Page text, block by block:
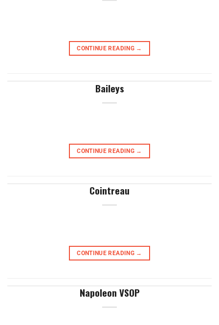
CONTINUE READING →
Baileys
CONTINUE READING →
Cointreau
CONTINUE READING →
Napoleon VSOP